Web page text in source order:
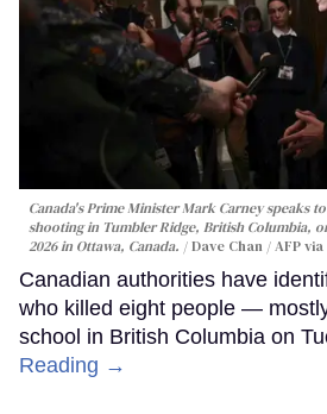
Canada's Prime Minister Mark Carney speaks
shooting in Tumbler Ridge, British Columbia,
2026 in Ottawa, Canada.
Dave Chan / AFP
Canadian authorities have
who killed eight people —
school in British Columbia on
Reading →